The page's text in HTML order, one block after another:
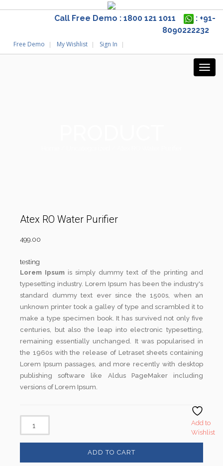
Call Free Demo : 1800 121 1011
: +91-
8090222232
Free Demo My Wishlist Sign In
Atex RO Water Purifier
499.00
testing
Lorem Ipsum is simply dummy text of the printing and
typesetting industry. Lorem Ipsum has been the industry's
standard dummy text ever since the 1500s, when an
unknown printer took a galley of type and scrambled it to
make a type specimen book. It has survived not only five
centuries, but also the leap into electronic typesetting,
remaining essentially unchanged. It was popularised in
the 1960s with the release of Letraset sheets containing
Lorem Ipsum passages, and more recently with desktop
publishing software like Aldus PageMaker including
versions of Lorem Ipsum.
ADD TO CART
Add to
Wishlist